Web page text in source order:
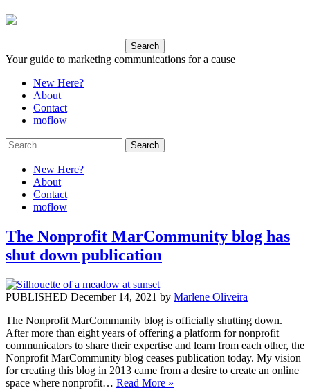
Your guide to marketing communications for a cause
New Here?
About
Contact
moflow
New Here?
About
Contact
moflow
The Nonprofit MarCommunity blog has
shut down publication
PUBLISHED December 14, 2021 by Marlene Oliveira
The Nonprofit MarCommunity blog is officially shutting down.
After more than eight years of offering a platform for nonprofit
communicators to share their expertise and learn from each other, the
Nonprofit MarCommunity blog ceases publication today. My vision
for creating this blog in 2013 came from a desire to create an online
space where nonprofit… Read More »